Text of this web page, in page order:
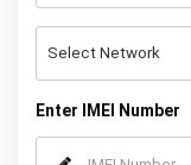
Enter IMEI Number